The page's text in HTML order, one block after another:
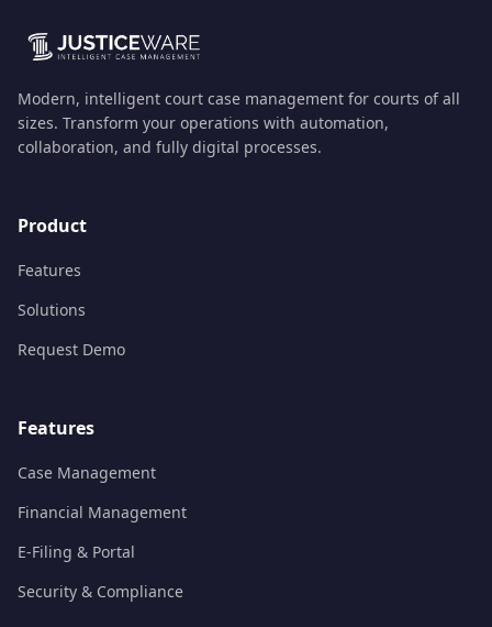
Modern, intelligent court case management for courts of all
sizes. Transform your operations with automation,
collaboration, and fully digital processes.
Product
Features
Solutions
Request Demo
Features
Case Management
Financial Management
E-Filing & Portal
Security & Compliance